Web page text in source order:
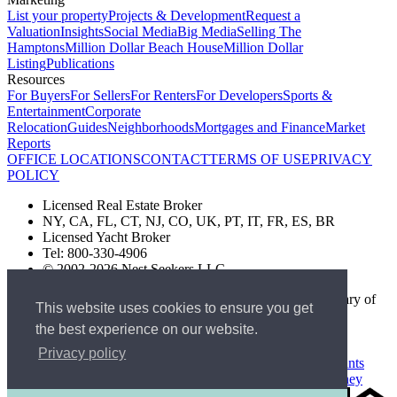
This website uses cookies to ensure you get
the best experience on our website.
Privacy policy
List your propertyProjects & DevelopmentRequest a
ValuationInsightsSocial MediaBig MediaSelling The
HamptonsMillion Dollar Beach HouseMillion Dollar
ListingPublications
Resources
For BuyersFor SellersFor RentersFor DevelopersSports &
EntertainmentCorporate
RelocationGuidesNeighborhoodsMortgages and FinanceMarket
Reports
OFFICE LOCATIONSCONTACTTERMS OF USEPRIVACY
POLICY
Licensed Real Estate Broker
NY, CA, FL, CT, NJ, CO, UK, PT, IT, FR, ES, BR
Licensed Yacht Broker
Tel: 800-330-4906
© 2002-2026 Nest Seekers LLC
The Nest Seekers Beverly Hills office is owned by a subsidiary of
Nest Seekers LLC. BRE# 01934785
AML Supervision Number Nest Seekers Europe Ltd - Ref -
XXML00000120957
Standard Operating Procedure §442-H
UK In-house Complaints
Client Money